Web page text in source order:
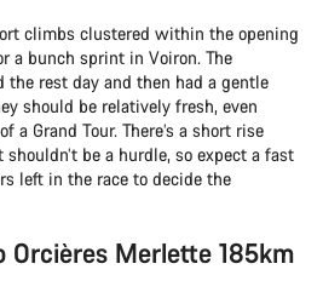
climbs clustered within the opening
a bunch sprint in Voiron. The
rest day and then had a gentle
should be relatively fresh, even
a Grand Tour. There’s a short rise
be a hurdle, so expect a fast
left in the race to decide the
Orcières Merlette 185km